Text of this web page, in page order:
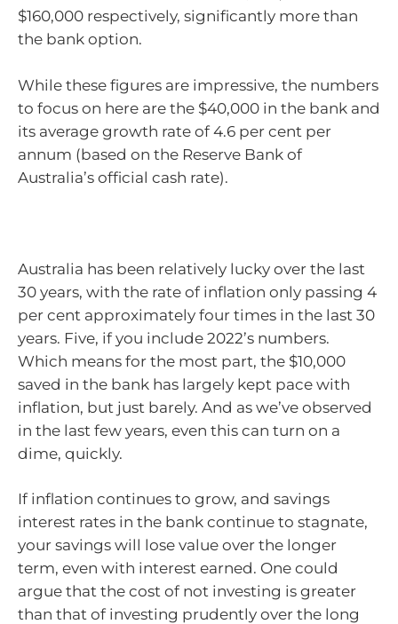
$160,000 respectively, significantly more than
the bank option.
While these figures are impressive, the numbers
to focus on here are the $40,000 in the bank and
its average growth rate of 4.6 per cent per
annum (based on the Reserve Bank of
Australia’s official cash rate).
Australia has been relatively lucky over the last
30 years, with the rate of inflation only passing 4
per cent approximately four times in the last 30
years. Five, if you include 2022’s numbers.
Which means for the most part, the $10,000
saved in the bank has largely kept pace with
inflation, but just barely. And as we’ve observed
in the last few years, even this can turn on a
dime, quickly.
If inflation continues to grow, and savings
interest rates in the bank continue to stagnate,
your savings will lose value over the longer
term, even with interest earned. One could
argue that the cost of not investing is greater
than that of investing prudently over the long